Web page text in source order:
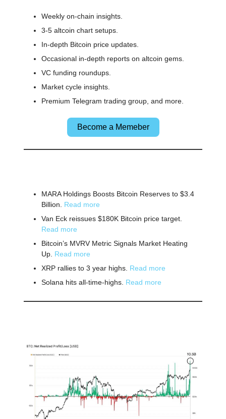
Weekly on-chain insights.
3-5 altcoin chart setups.
In-depth Bitcoin price updates.
Occasional in-depth reports on altcoin gems.
VC funding roundups.
Market cycle insights.
Premium Telegram trading group, and more.
Become a Memeber
MARA Holdings Boosts Bitcoin Reserves to $3.4
Billion. Read more
Van Eck reissues $180K Bitcoin price target.
Read more
Bitcoin’s MVRV Metric Signals Market Heating
Up. Read more
XRP rallies to 3 year highs. Read more
Solana hits all-time-highs. Read more